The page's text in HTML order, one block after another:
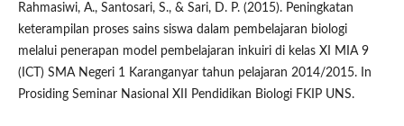
Rahmasiwi, A., Santosari, S., & Sari, D. P. (2015). Peningkatan
keterampilan proses sains siswa dalam pembelajaran biologi
melalui penerapan model pembelajaran inkuiri di kelas XI MIA 9
(ICT) SMA Negeri 1 Karanganyar tahun pelajaran 2014/2015. In
Prosiding Seminar Nasional XII Pendidikan Biologi FKIP UNS.